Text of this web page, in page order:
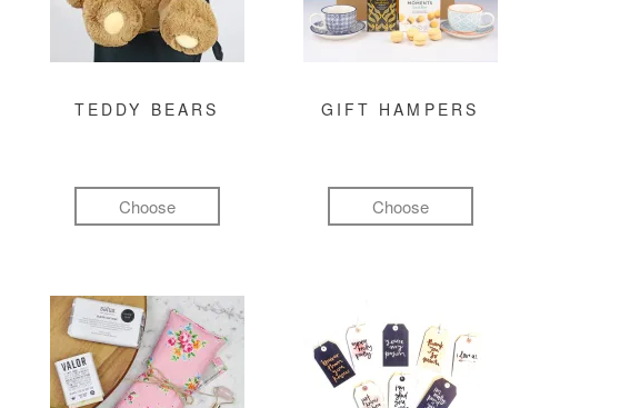
TEDDY BEARS
Choose
GIFT HAMPERS
Choose